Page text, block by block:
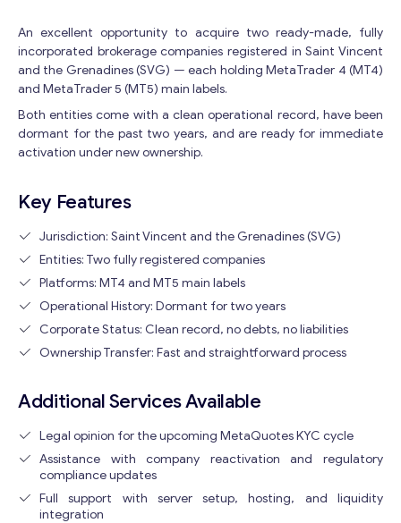
An excellent opportunity to acquire two ready-made, fully
incorporated brokerage companies registered in Saint Vincent
and the Grenadines (SVG) — each holding MetaTrader 4 (MT4)
and MetaTrader 5 (MT5) main labels.
Both entities come with a clean operational record, have been
dormant for the past two years, and are ready for immediate
activation under new ownership.
Key Features
Jurisdiction: Saint Vincent and the Grenadines (SVG)
Entities: Two fully registered companies
Platforms: MT4 and MT5 main labels
Operational History: Dormant for two years
Corporate Status: Clean record, no debts, no liabilities
Ownership Transfer: Fast and straightforward process
Additional Services Available
Legal opinion for the upcoming MetaQuotes KYC cycle
Assistance with company reactivation and regulatory
compliance updates
Full support with server setup, hosting, and liquidity
integration